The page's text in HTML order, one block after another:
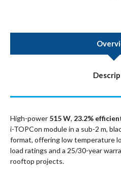
High-power 515 W, 23.2%
i-TOPCon module in a sub-2 m,
format, offering low temperature
load ratings and a 25/30-year
rooftop projects.